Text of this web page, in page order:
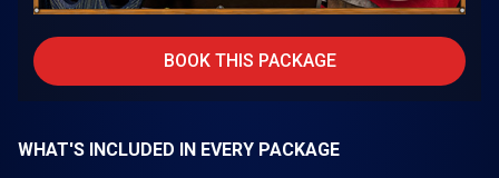
BOOK THIS PACKAGE
WHAT'S INCLUDED IN EVERY PACKAGE